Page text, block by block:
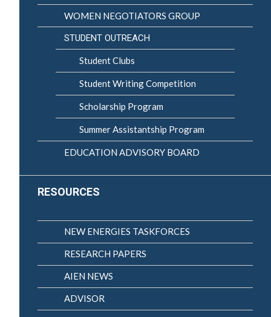
WOMEN NEGOTIATORS GROUP
STUDENT OUTREACH
Student Clubs
Student Writing Competition
Scholarship Program
Summer Assistantship Program
EDUCATION ADVISORY BOARD
RESOURCES
NEW ENERGIES TASKFORCES
RESEARCH PAPERS
AIEN NEWS
ADVISOR